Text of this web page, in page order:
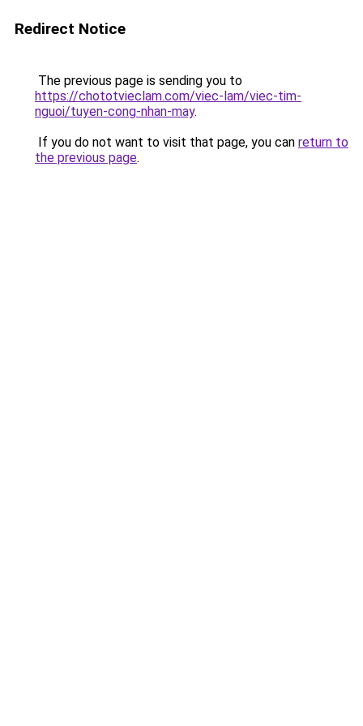
Redirect Notice
The previous page is sending you to
https://chototvieclam.com/viec-lam/viec-tim-
nguoi/tuyen-cong-nhan-may.
If you do not want to visit that page, you can return to
the previous page.